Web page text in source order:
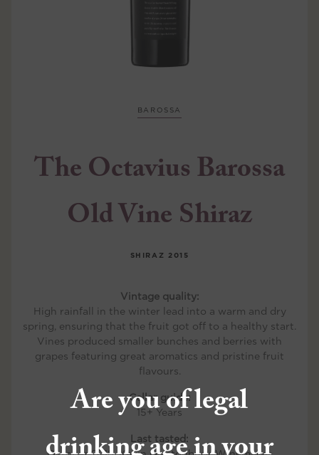
Are you of legal
BAROSSA
The Octavius Barossa
Old Vine Shiraz
SHIRAZ 2015
Vintage quality:
High rainfall in the winter lead into a warm and dry
spring, ensuring that the fruit got off to a healthy start.
Vines produced smaller bunches and berries with
grapes featuring great aromatics and pristine fruit
flavours.
Cellar guide:
15+ Years
Last tasted: